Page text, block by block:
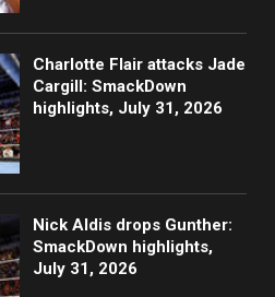
Charlotte Flair attacks Jade
Cargill: SmackDown
highlights, July 31, 2026
Nick Aldis drops Gunther:
SmackDown highlights,
July 31, 2026